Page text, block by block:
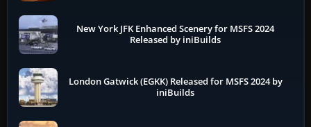
New York JFK Enhanced Scenery for MSFS 2024
Released by iniBuilds
London Gatwick (EGKK) Released for MSFS 2024 by
iniBuilds